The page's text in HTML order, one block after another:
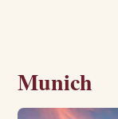
Munich